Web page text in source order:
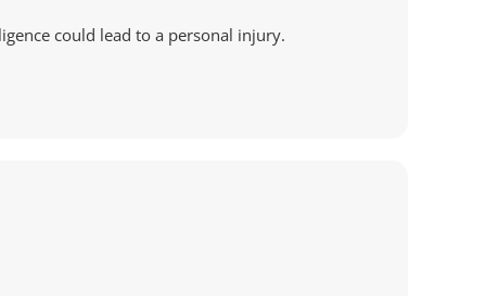
could lead to a personal injury.